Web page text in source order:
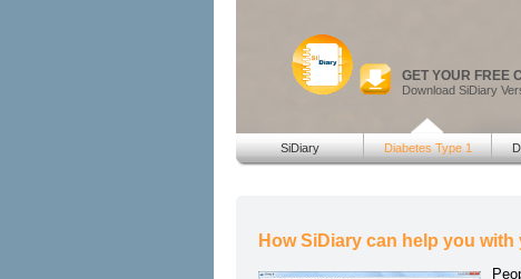
GET YOUR FREE
Download SiDiary
SiDiary Diabetes Type 1
How SiDiary can help you